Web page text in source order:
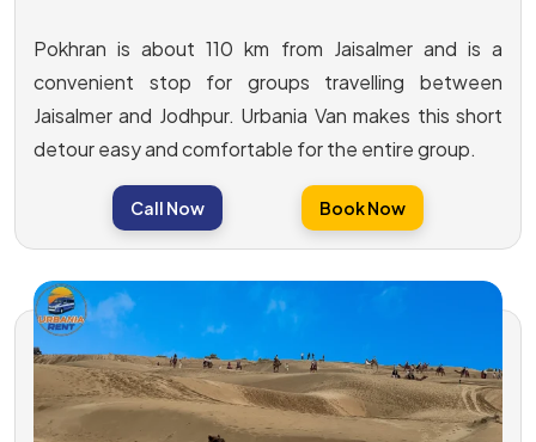
Pokhran is about 110 km from Jaisalmer and is a
convenient stop for groups travelling between
Jaisalmer and Jodhpur. Urbania Van makes this short
detour easy and comfortable for the entire group.
Call Now Book Now